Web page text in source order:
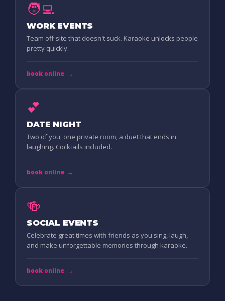
🧑‍💻
WORK EVENTS
Team off-site that doesn't suck. Karaoke unlocks people
pretty quickly.
book online →
💕
DATE NIGHT
Two of you, one private room, a duet that ends in
laughing. Cocktails included.
book online →
🍻
SOCIAL EVENTS
Celebrate great times with friends as you sing, laugh,
and make unforgettable memories through karaoke.
book online →